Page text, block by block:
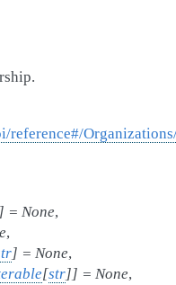
reference#/
] = None,
,
] = None,
[str]] = None,